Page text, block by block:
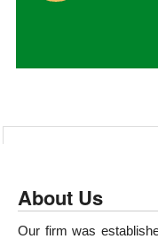
About Us
Our firm was